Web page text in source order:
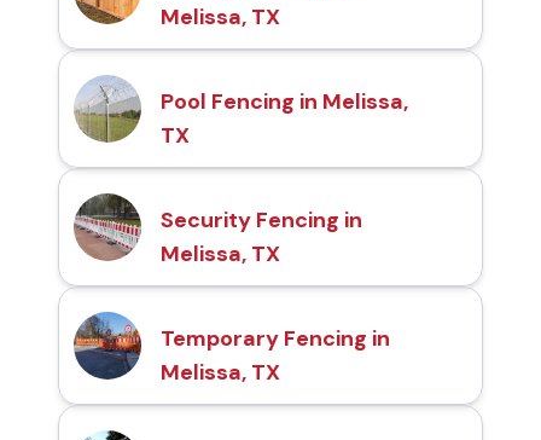
Melissa, TX
Pool Fencing in Melissa,
TX
Security Fencing in
Melissa, TX
Temporary Fencing in
Melissa, TX